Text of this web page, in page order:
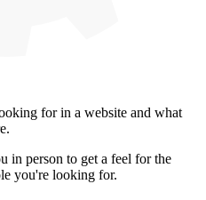
for in a website and what
in person to get a feel for the
you're looking for.